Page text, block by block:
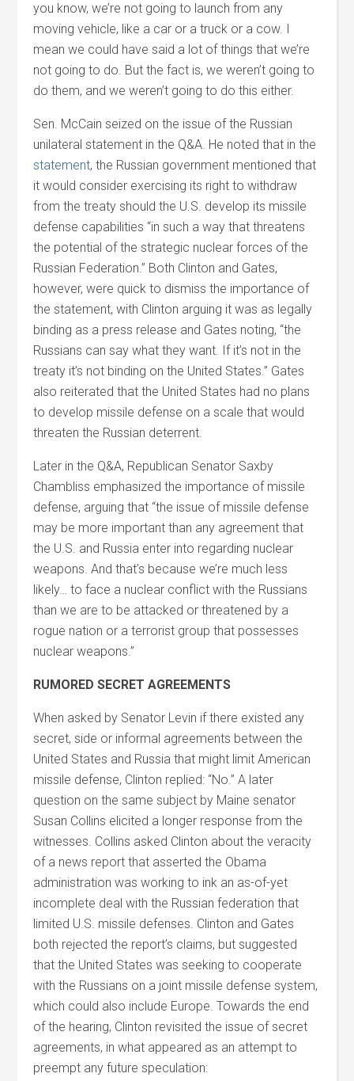
you know, we’re not going to launch from any
moving vehicle, like a car or a truck or a cow. I
mean we could have said a lot of things that we’re
not going to do. But the fact is, we weren’t going to
do them, and we weren’t going to do this either.
Sen. McCain seized on the issue of the Russian
unilateral statement in the Q&A. He noted that in the
statement, the Russian government mentioned that
it would consider exercising its right to withdraw
from the treaty should the U.S. develop its missile
defense capabilities “in such a way that threatens
the potential of the strategic nuclear forces of the
Russian Federation.” Both Clinton and Gates,
however, were quick to dismiss the importance of
the statement, with Clinton arguing it was as legally
binding as a press release and Gates noting, “the
Russians can say what they want. If it’s not in the
treaty it’s not binding on the United States.” Gates
also reiterated that the United States had no plans
to develop missile defense on a scale that would
threaten the Russian deterrent.
Later in the Q&A, Republican Senator Saxby
Chambliss emphasized the importance of missile
defense, arguing that “the issue of missile defense
may be more important than any agreement that
the U.S. and Russia enter into regarding nuclear
weapons. And that’s because we’re much less
likely… to face a nuclear conflict with the Russians
than we are to be attacked or threatened by a
rogue nation or a terrorist group that possesses
nuclear weapons.”
RUMORED SECRET AGREEMENTS
When asked by Senator Levin if there existed any
secret, side or informal agreements between the
United States and Russia that might limit American
missile defense, Clinton replied: “No.” A later
question on the same subject by Maine senator
Susan Collins elicited a longer response from the
witnesses. Collins asked Clinton about the veracity
of a news report that asserted the Obama
administration was working to ink an as-of-yet
incomplete deal with the Russian federation that
limited U.S. missile defenses. Clinton and Gates
both rejected the report’s claims, but suggested
that the United States was seeking to cooperate
with the Russians on a joint missile defense system,
which could also include Europe. Towards the end
of the hearing, Clinton revisited the issue of secret
agreements, in what appeared as an attempt to
preempt any future speculation: